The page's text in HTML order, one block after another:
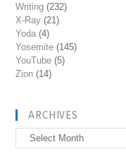
Writing (232)
X-Ray (21)
Yoda (4)
Yosemite (145)
YouTube (5)
Zion (14)
ARCHIVES
Archives